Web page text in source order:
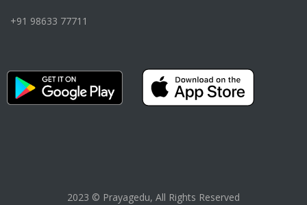
+91 98633 77711
2023 © Prayagedu, All Rights Reserved